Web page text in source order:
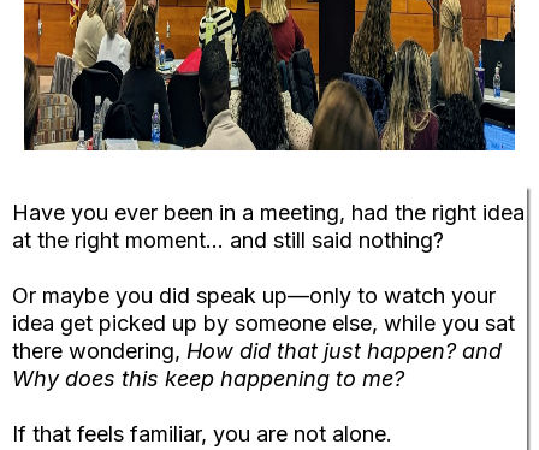
Have you ever been in a meeting, had the right idea
at the right moment… and still said nothing?
Or maybe you did speak up—only to watch your
idea get picked up by someone else, while you sat
there wondering, How did that just happen? and
Why does this keep happening to me?
If that feels familiar, you are not alone.